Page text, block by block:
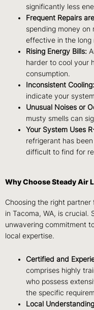
significantly less
Frequent Repairs
spending money
effective in the long
Rising Energy Bills:
harder to cool your
consumption.
Inconsistent Cooling:
indicate your
Unusual Noises or
musty smells can
Your System Uses
refrigerant has
difficult to find for
Why Choose Steady Air
Choosing the right
in Tacoma, WA, is
unwavering commitment
local expertise.
Certified and
comprises highly
who possess
the specific
Local